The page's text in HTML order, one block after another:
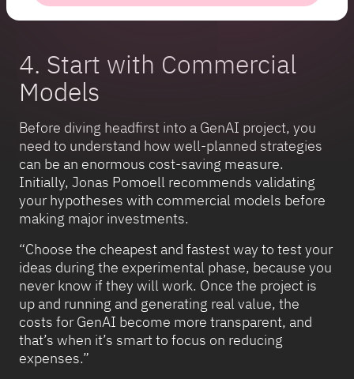
4. Start with Commercial
Models
Before diving headfirst into a GenAI project, you
need to understand how well-planned strategies
can be an enormous cost-saving measure.
Initially, Jonas Pomoell recommends validating
your hypotheses with commercial models before
making major investments.
“Choose the cheapest and fastest way to test your
ideas during the experimental phase, because you
never know if they will work. Once the project is
up and running and generating real value, the
costs for GenAI become more transparent, and
that’s when it’s smart to focus on reducing
expenses.”